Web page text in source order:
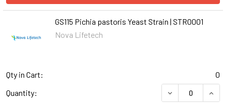
GS115 Pichia pastoris Yeast Strain | STR0001
Nova Lifetech
Qty in Cart:
0
Quantity:
DECREASE